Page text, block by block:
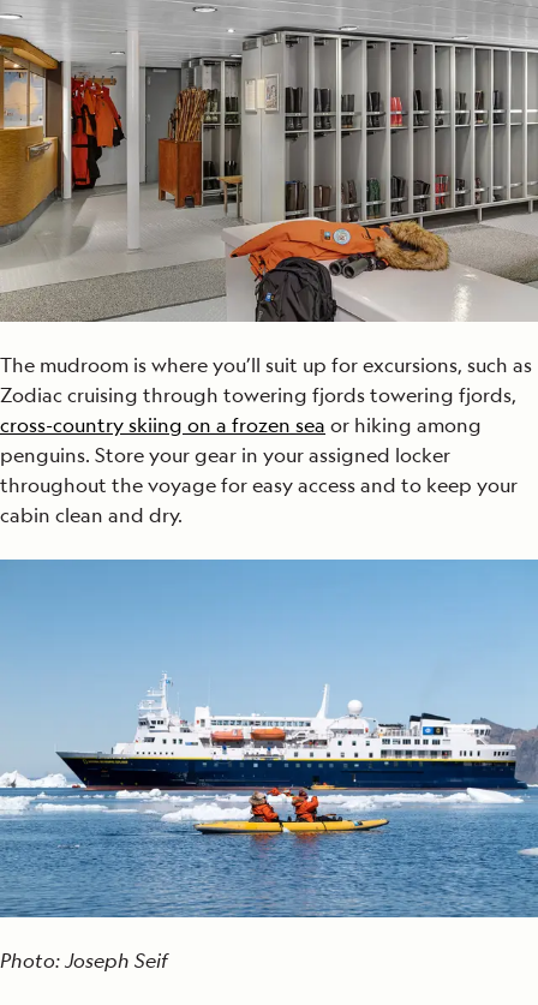
The mudroom is where you’ll suit up for excursions, such as
Zodiac cruising through towering fjords towering fjords,
cross-country skiing on a frozen sea or hiking among
penguins. Store your gear in your assigned locker
throughout the voyage for easy access and to keep your
cabin clean and dry.
Photo: Joseph Seif